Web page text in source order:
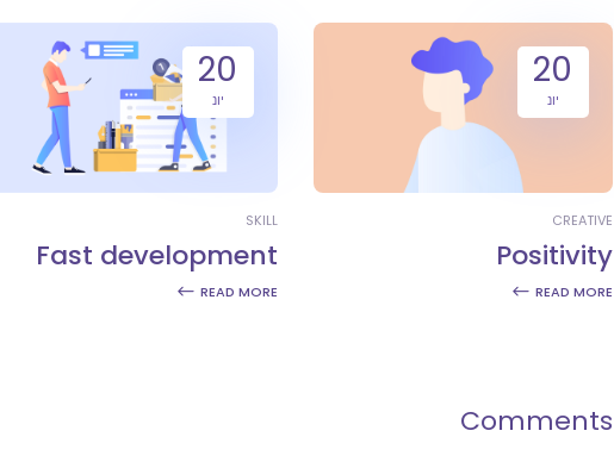
20
יונ
CREATIVE
Positivity
READ MORE
20
יונ
SKILL
Fast development
READ MORE
Comments